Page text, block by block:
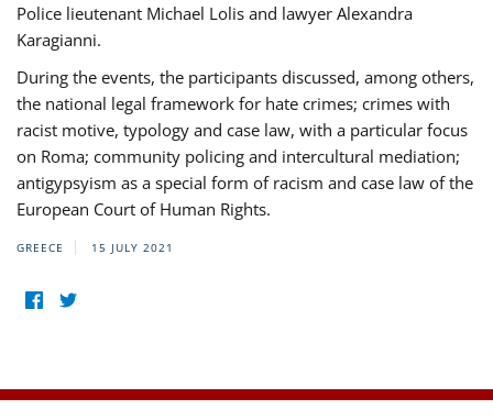
Police lieutenant Michael Lolis and lawyer Alexandra
Karagianni.
During the events, the participants discussed, among others,
the national legal framework for hate crimes; crimes with
racist motive, typology and case law, with a particular focus
on Roma; community policing and intercultural mediation;
antigypsyism as a special form of racism and case law of the
European Court of Human Rights.
GREECE 15 JULY 2021